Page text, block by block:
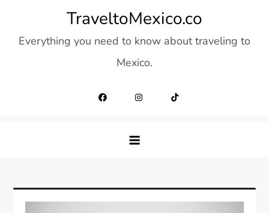
content
TraveltoMexico.co
Everything you need to know about traveling to
Mexico.